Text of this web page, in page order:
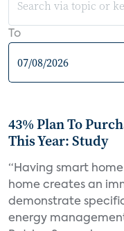
To
43% Plan To
This Year: Study
“Having smart
home creates an
demonstrate
energy